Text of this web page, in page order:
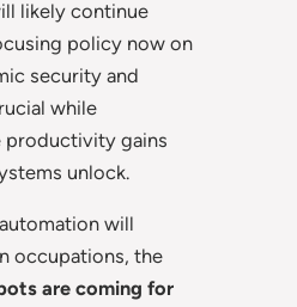
likely continue
policy now on
security and
while
productivity gains
unlock.
will
occupations, the
are coming for